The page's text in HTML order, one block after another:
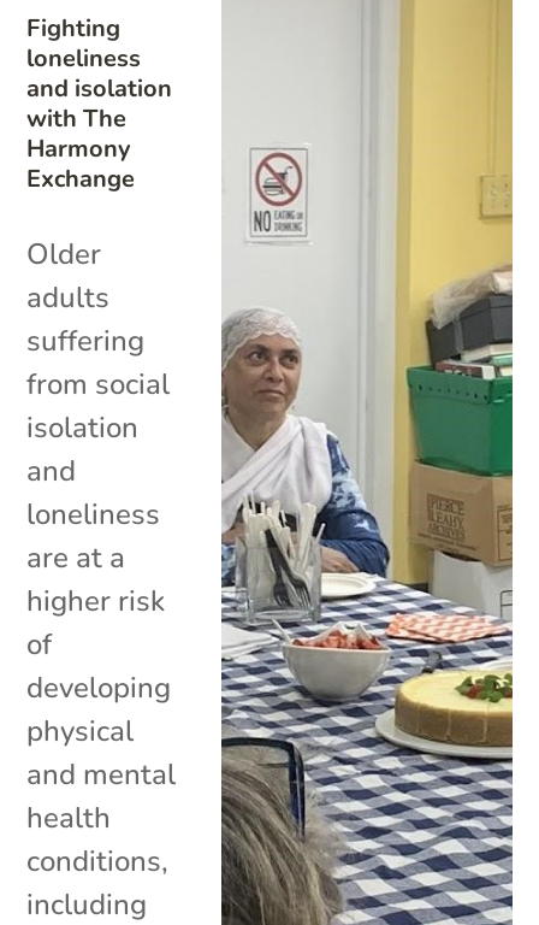
Fighting
loneliness
and isolation
with The
Harmony
Exchange
Older
adults
suffering
from social
isolation
and
loneliness
are at a
higher risk
of
developing
physical
and mental
health
conditions,
including